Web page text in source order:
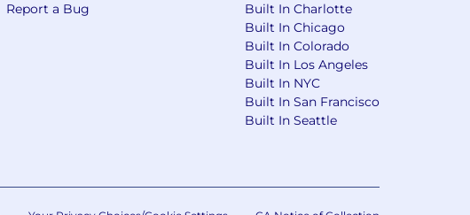
Report a Bug
Built In Charlotte
Built In Chicago
Built In Colorado
Built In Los Angeles
Built In NYC
Built In San Francisco
Built In Seattle